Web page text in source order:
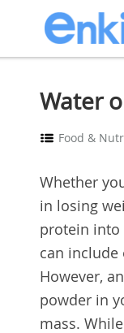
Water
Food &
Whether
in losing
protein into
can include
However,
powder in
mass.